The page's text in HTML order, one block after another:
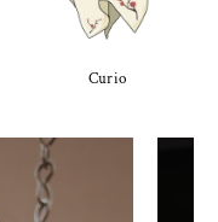
Curio